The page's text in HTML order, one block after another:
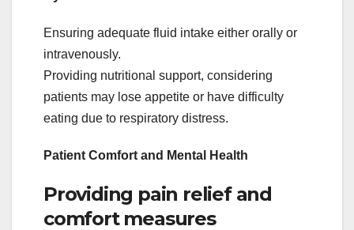
Ensuring adequate fluid intake either orally or
intravenously.
Providing nutritional support, considering
patients may lose appetite or have difficulty
eating due to respiratory distress.
Patient Comfort and Mental Health
Providing pain relief and
comfort measures